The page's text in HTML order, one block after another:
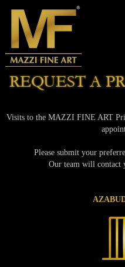
REQUEST A
Visits to the MAZZI FINE ART
Please submit your
Our team will contact